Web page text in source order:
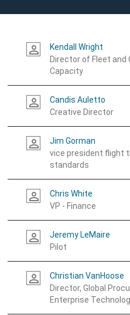
person_outline
Kendall Wright
Director of Fleet and
Capacity
person_outline
Candis Auletto
Creative Director
person_outline
Jim Gorman
vice president flight
standards
person_outline
Chris White
VP - Finance
person_outline
Jeremy LeMaire
Pilot
person_outline
Christian VanHoose
Director, Global
Enterprise